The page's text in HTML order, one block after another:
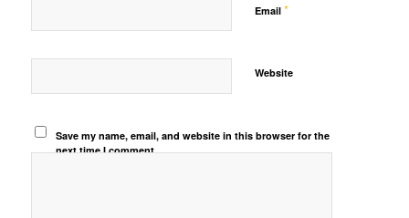
Email *
Website
Save my name, email, and website in this browser for the
next time I comment.